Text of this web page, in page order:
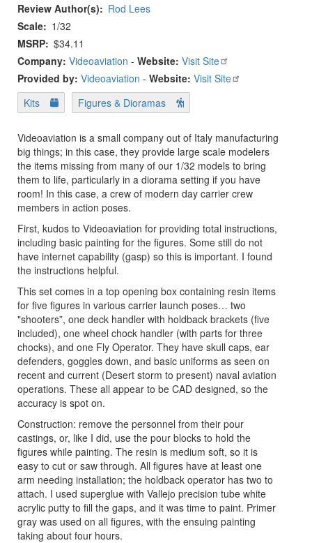
Review Author(s)
Rod Lees
Scale
1/32
MSRP $34.11
Company: Videoaviation - Website: Visit Site
Provided by: Videoaviation - Website: Visit Site
Kits
Figures & Dioramas
Videoaviation is a small company out of Italy manufacturing
big things; in this case, they provide large scale modelers
the items missing from many of our 1/32 models to bring
them to life, particularly in a diorama setting if you have
room! In this case, a crew of modern day carrier crew
members in action poses.
First, kudos to Videoaviation for providing total instructions,
including basic painting for the figures. Some still do not
have internet capability (gasp) so this is important. I found
the instructions helpful.
This set comes in a top opening box containing resin items
for five figures in various carrier launch poses… two
"shooters”, one deck handler with holdback brackets (five
included), one wheel chock handler (with parts for three
chocks), and one Fly Operator. They have skull caps, ear
defenders, goggles down, and basic uniforms as seen on
recent and current (Desert storm to present) naval aviation
operations. These all appear to be CAD designed, so the
accuracy is spot on.
Construction: remove the personnel from their pour
castings, or, like I did, use the pour blocks to hold the
figures while painting. The resin is medium soft, so it is
easy to cut or saw through. All figures have at least one
arm needing installation; the holdback operator has two to
attach. I used superglue with Vallejo precision tube white
acrylic putty to fill the gaps, and it was time to paint. Primer
gray was used on all figures, with the ensuing painting
taking about four hours.